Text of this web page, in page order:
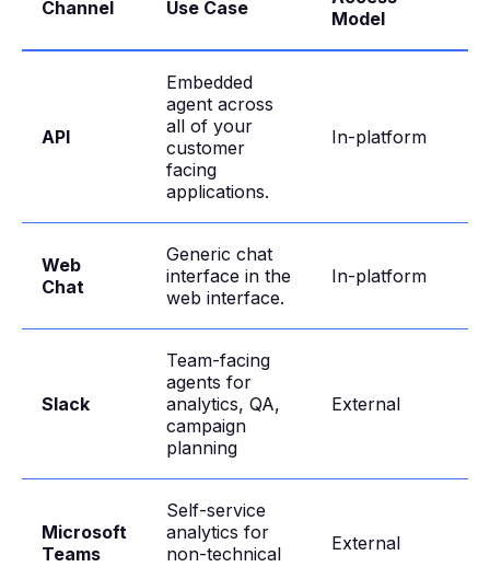
Channel Use Case
Model
API
Embedded
agent across
all of your
customer
facing
applications.
In-platform
Web
Chat
Generic chat
interface in the
web interface.
In-platform
Slack
Team-facing
agents for
analytics, QA,
campaign
planning
External
Microsoft
Teams
Self-service
analytics for
non-technical
External